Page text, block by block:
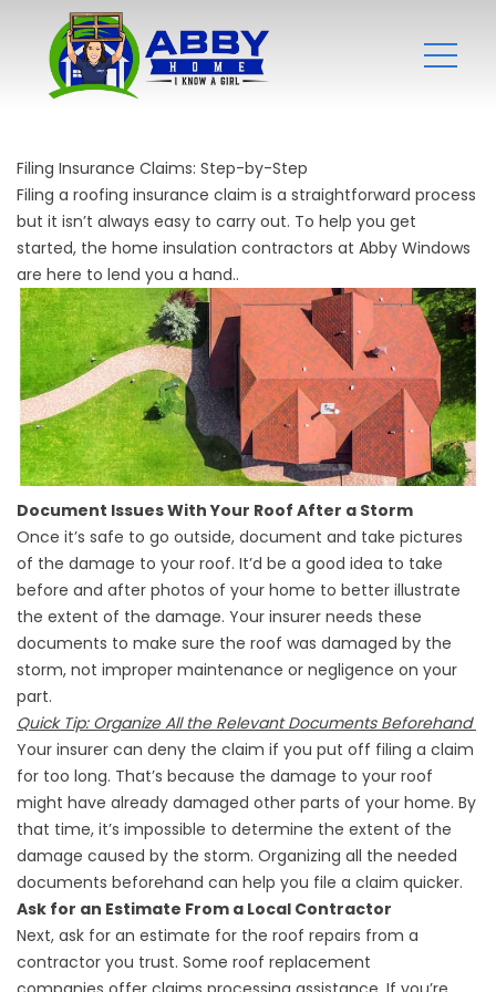
Filing Insurance Claims: Step-by-Step
Filing a roofing insurance claim is a straightforward process
but it isn’t always easy to carry out. To help you get
started, the home insulation contractors at Abby Windows
are here to lend you a hand..
Document Issues With Your Roof After a Storm
Once it’s safe to go outside, document and take pictures
of the damage to your roof. It’d be a good idea to take
before and after photos of your home to better illustrate
the extent of the damage. Your insurer needs these
documents to make sure the roof was damaged by the
storm, not improper maintenance or negligence on your
part.
Quick Tip: Organize All the Relevant Documents Beforehand
Your insurer can deny the claim if you put off filing a claim
for too long. That’s because the damage to your roof
might have already damaged other parts of your home. By
that time, it’s impossible to determine the extent of the
damage caused by the storm. Organizing all the needed
documents beforehand can help you file a claim quicker.
Ask for an Estimate From a Local Contractor
Next, ask for an estimate for the roof repairs from a
contractor you trust. Some roof replacement